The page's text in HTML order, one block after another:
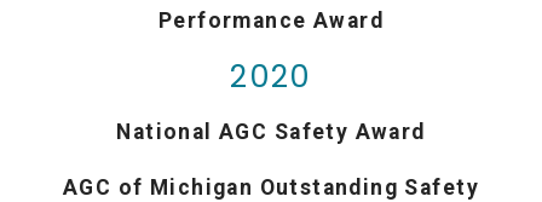
Performance Award
2020
National AGC Safety Award
AGC of Michigan Outstanding Safety